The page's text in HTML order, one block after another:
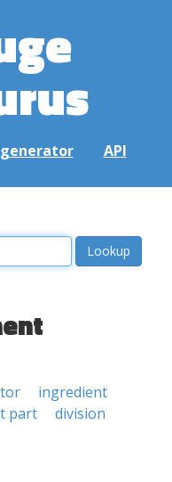
API
ingredient
part
division